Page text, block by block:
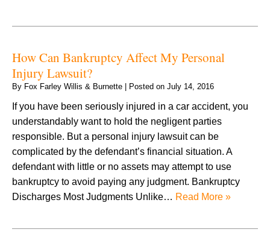
How Can Bankruptcy Affect My Personal
Injury Lawsuit?
By Fox Farley Willis & Burnette Posted on July 14, 2016
If you have been seriously injured in a car accident, you
understandably want to hold the negligent parties
responsible. But a personal injury lawsuit can be
complicated by the defendant’s financial situation. A
defendant with little or no assets may attempt to use
bankruptcy to avoid paying any judgment. Bankruptcy
Discharges Most Judgments Unlike… Read More »